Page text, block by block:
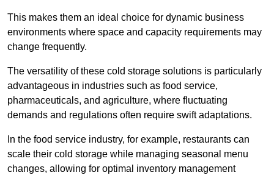
This makes them an ideal choice for dynamic business
environments where space and capacity requirements may
change frequently.
The versatility of these cold storage solutions is particularly
advantageous in industries such as food service,
pharmaceuticals, and agriculture, where fluctuating
demands and regulations often require swift adaptations.
In the food service industry, for example, restaurants can
scale their cold storage while managing seasonal menu
changes, allowing for optimal inventory management